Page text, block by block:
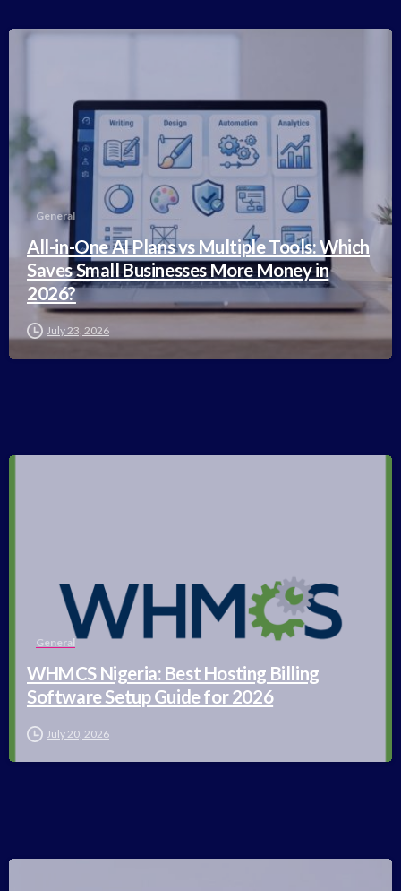
General
All-in-One AI Plans vs Multiple Tools: Which
Saves Small Businesses More Money in
2026?
July 23, 2026
General
WHMCS Nigeria: Best Hosting Billing
Software Setup Guide for 2026
July 20, 2026